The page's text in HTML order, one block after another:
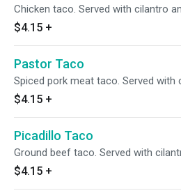
Chicken taco. Served with cilantro
$4.15 +
Pastor Taco
Spiced pork meat taco. Served with
$4.15 +
Picadillo Taco
Ground beef taco. Served with
$4.15 +